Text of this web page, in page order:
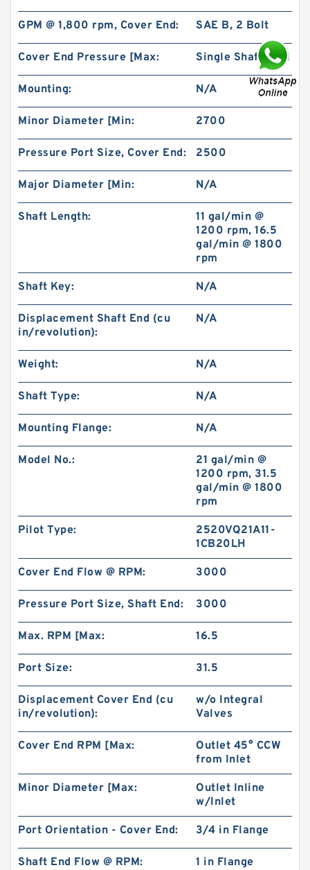
BMR160 OMR160 Orbit Hydraulic Motor Price
BK2 Motor Hydraulic Wet Disc Brake for Heavy
Duty Machinery
KP1007;KP1009;KP1011 Pilot Gear Charge
Pump for Kobelco SK120 SK200 SK300
China Supplier CBT Of CBT-F400 Mini
GPM @ 1,800 rpm, Cover End: SAE B, 2 Bolt
Cover End Pressure [Max: Single Shaft Seal
Mounting: N/A
Minor Diameter [Min: 2700
Pressure Port Size, Cover End: 2500
Major Diameter [Min: N/A
Shaft Length:
11 gal/min @
1200 rpm, 16.5
gal/min @ 1800
rpm
Shaft Key: N/A
Displacement Shaft End (cu
in/revolution):
N/A
Weight: N/A
Shaft Type: N/A
Mounting Flange: N/A
Model No.:
21 gal/min @
1200 rpm, 31.5
gal/min @ 1800
rpm
Pilot Type:
2520VQ21A11-
1CB20LH
Cover End Flow @ RPM: 3000
Pressure Port Size, Shaft End: 3000
Max. RPM [Max: 16.5
Port Size: 31.5
Displacement Cover End (cu
in/revolution):
w/o Integral
Valves
Cover End RPM [Max:
Outlet 45° CCW
from Inlet
Minor Diameter [Max:
Outlet Inline
w/Inlet
Port Orientation - Cover End: 3/4 in Flange
Shaft End Flow @ RPM: 1 in Flange